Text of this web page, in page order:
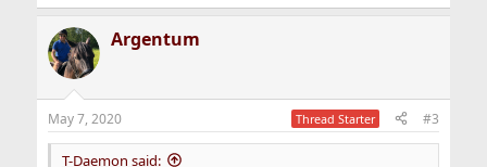
Argentum
May 7, 2020 Thread Starter #3
T-Daemon said: